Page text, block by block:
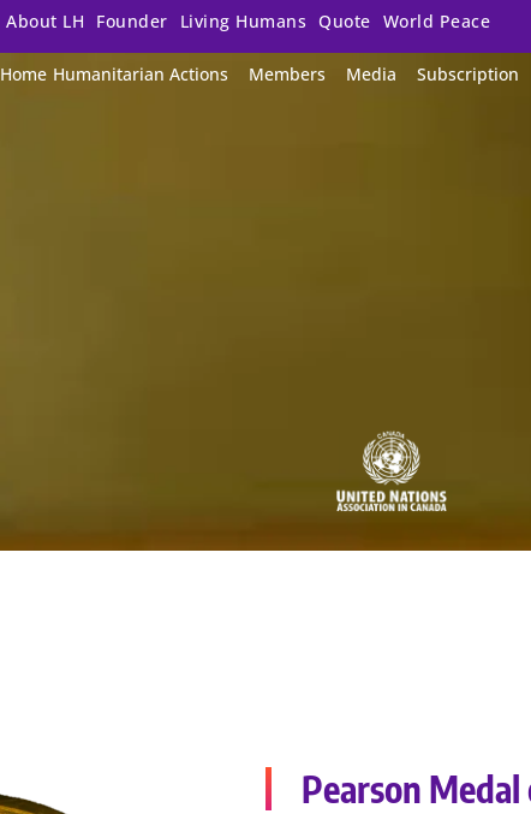
About LH Founder Living Humans Quote World Peace
Home Humanitarian Actions Members Media Subscription
Pearson Medal